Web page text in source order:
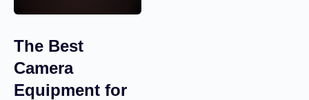
The Best
Camera
Equipment for